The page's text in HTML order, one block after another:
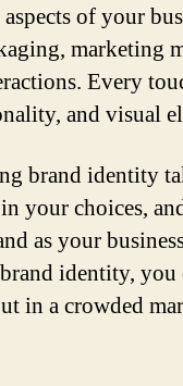
of your
marketing
Every
and visual
brand identity
your choices,
as your
identity,
in a crowded